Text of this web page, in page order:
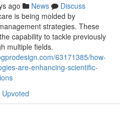
ago News
Discuss
is being molded by
strategies. These
capability to tackle previously
multiple fields.
63171385/how-
are-enhancing-scientific-